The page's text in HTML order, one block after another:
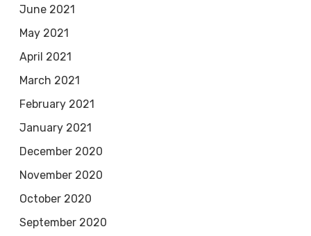
June 2021
May 2021
April 2021
March 2021
February 2021
January 2021
December 2020
November 2020
October 2020
September 2020